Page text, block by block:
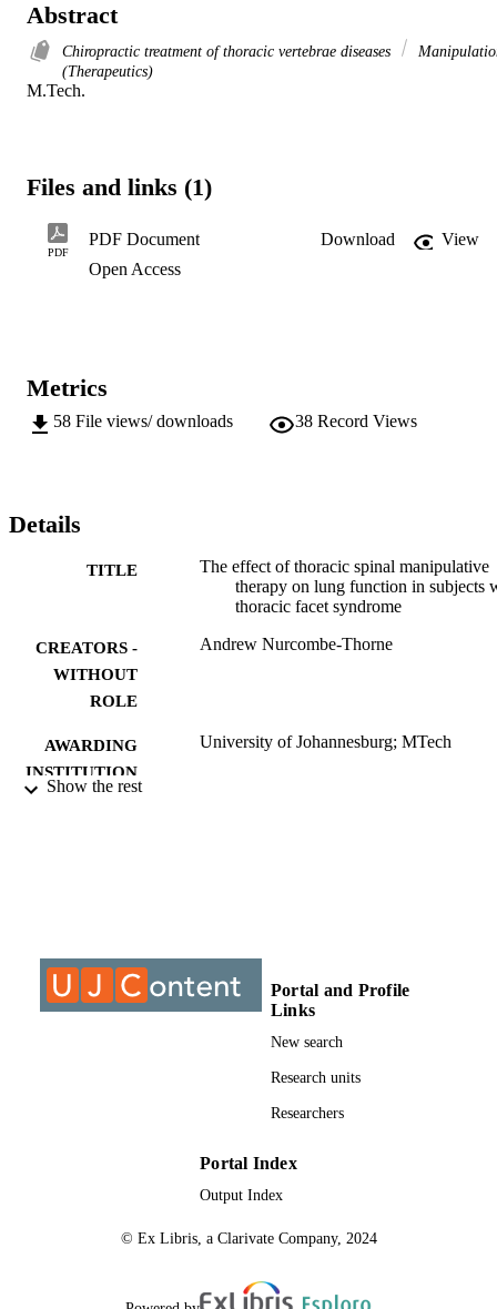
Abstract
Chiropractic treatment of thoracic vertebrae diseases
(Therapeutics)
M.Tech.
Files and links (1)
PDF
PDF Document Download
View
Open Access
Metrics
58 File views/ downloads 38 Record Views
Details
TITLE
The effect of thoracic spinal manipulative
therapy on lung function in subjects
thoracic facet syndrome
CREATORS -
WITHOUT
ROLE
Andrew Nurcombe-Thorne
AWARDING
INSTITUTION
University of Johannesburg; MTech
ACADEMIC
UNIT
University of Johannesburg; Department
Chiropractic
Show the rest
Portal and Profile
Links
New search
Research units
Researchers
Portal Index
Output Index
© Ex Libris, a Clarivate Company, 2024